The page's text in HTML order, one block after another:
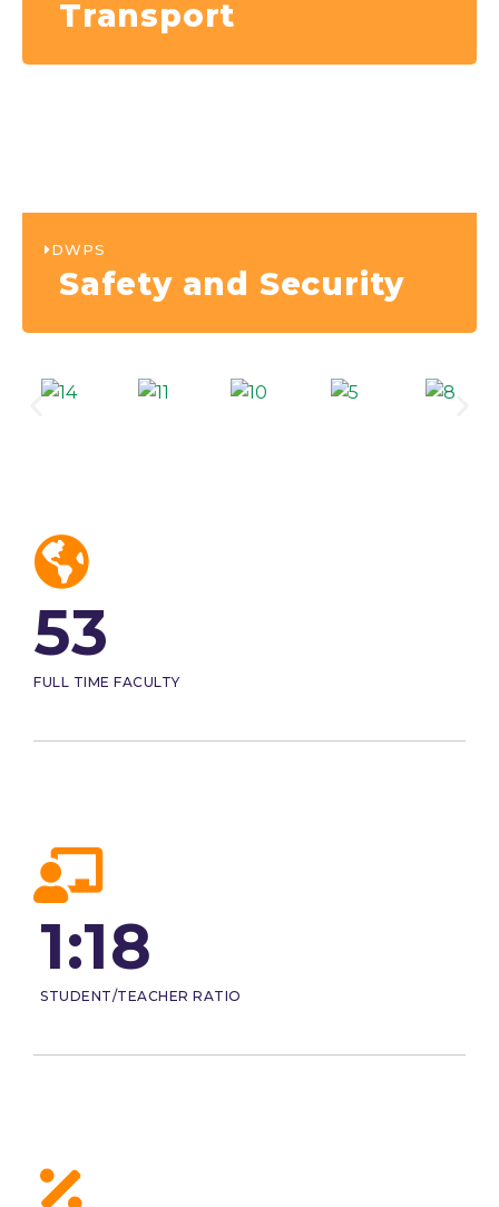
Transport
DWPS
Safety and Security
53
FULL TIME FACULTY
1:18
STUDENT/TEACHER RATIO